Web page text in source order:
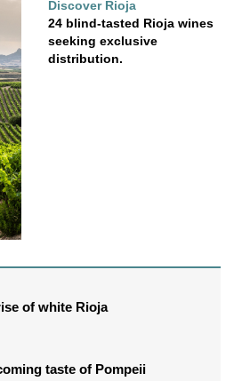
Discover Rioja
24 blind-tasted Rioja wines
seeking exclusive
distribution.
of white Rioja
taste of Pompeii